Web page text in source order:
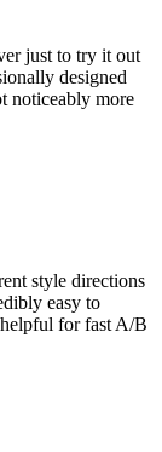
just to try it out
designed
noticeably more
style directions
easy to
for fast A/B